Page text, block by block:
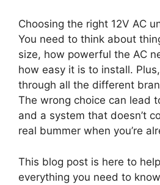
Choosing the right 12V AC
You need to think about
size, how powerful the AC
how easy it is to install.
through all the different
The wrong choice can lead
and a system that doesn’t
real bummer when you’re
This blog post is here to
everything you need to